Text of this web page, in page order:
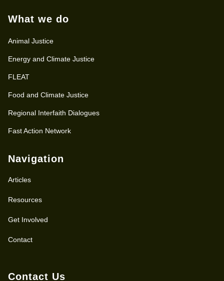
What we do
Animal Justice
Energy and Climate Justice
FLEAT
Food and Climate Justice
Regional Interfaith Dialogues
Fast Action Network
Navigation
Articles
Resources
Get Involved
Contact
Contact Us